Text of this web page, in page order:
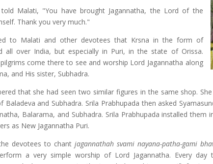
told Malati, "You have brought Jagannatha, the Lord of the
Thank you very much."
to Malati and other devotees that Krsna in the form of
all over India, but especially in Puri, in the state of Orissa.
come there to see and worship Lord Jagannatha along
and His sister, Subhadra.
that she had seen two similar figures in the same shop.
and Subhadra. Srila Prabhupada then asked
Balarama, and Subhadra. Srila Prabhupada installed
as New Jagannatha Puri.
devotees to chantjagannathah svami nayana-patha-gami
a very simple worship of Lord Jagannatha. Every day